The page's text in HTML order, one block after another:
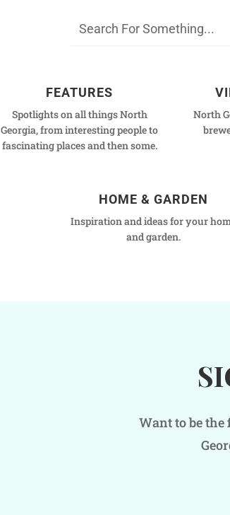
FEATURES
Spotlights on all things North
Georgia, from interesting people to
fascinating places and then some.
North
HOME & GARDEN
Inspiration and ideas for your
and garden.
Want to be